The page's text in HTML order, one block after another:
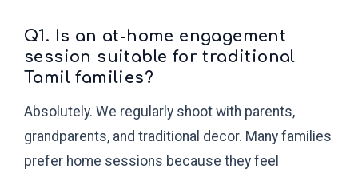
Q1. Is an at-home engagement
session suitable for traditional
Tamil families?
Absolutely. We regularly shoot with parents,
grandparents, and traditional decor. Many families
prefer home sessions because they feel